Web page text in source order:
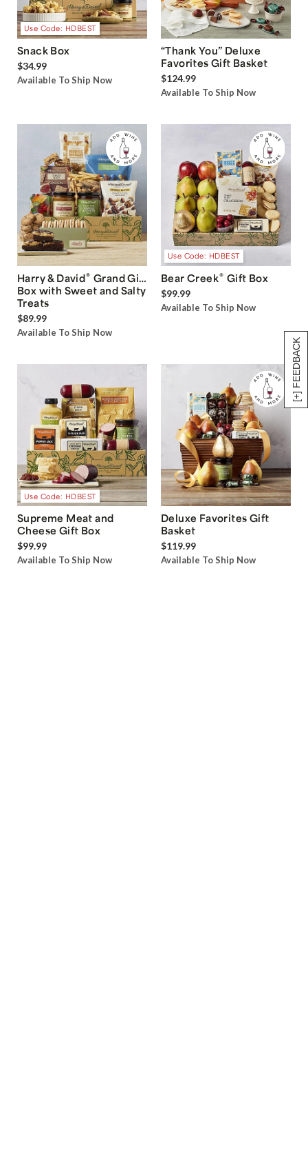
[+] FEEDBACK
Use Code: HDBEST
Snack Box
$34.99
Available To Ship Now
“Thank You” Deluxe
Favorites Gift Basket
$124.99
Available To Ship Now
Harry & David® Grand Gift
Box with Sweet and Salty
Treats
$89.99
Available To Ship Now
Use Code: HDBEST
Bear Creek® Gift Box
$99.99
Available To Ship Now
Use Code: HDBEST
Supreme Meat and
Cheese Gift Box
$99.99
Available To Ship Now
Deluxe Favorites Gift
Basket
$119.99
Available To Ship Now